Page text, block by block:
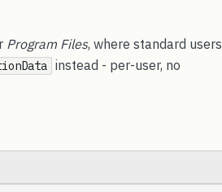
Program Files, where standard users
instead - per-user, no